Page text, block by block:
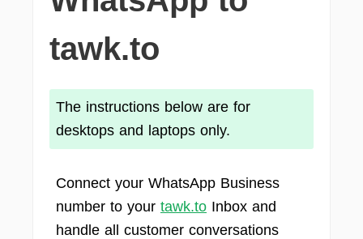
tawk.to
The instructions below are for
desktops and laptops only.
Connect your WhatsApp Business
number to your tawk.to Inbox and
handle all customer conversations